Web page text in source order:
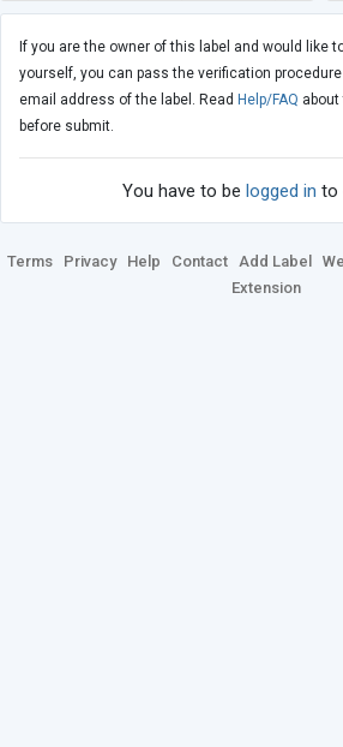
If you are the owner of this label and would like
yourself, you can pass the verification
email address of the label. Read Help/FAQ
before submit.
You have to be logged in to
Terms Privacy Help Contact Add Label
Extension